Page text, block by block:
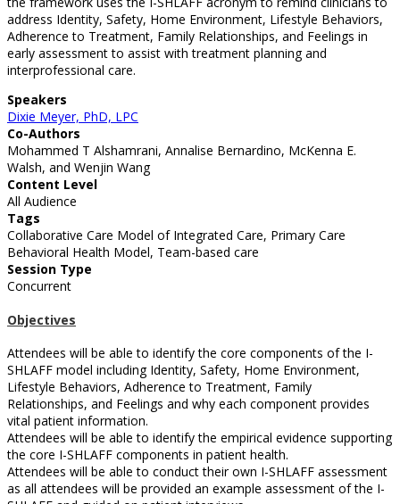
address Identity, Safety, Home Environment, Lifestyle Behaviors,
Adherence to Treatment, Family Relationships, and Feelings in
early assessment to assist with treatment planning and
interprofessional care.
Speakers
Dixie Meyer, PhD, LPC
Co-Authors
Mohammed T Alshamrani, Annalise Bernardino, McKenna E.
Walsh, and Wenjin Wang
Content Level
All Audience
Tags
Collaborative Care Model of Integrated Care, Primary Care
Behavioral Health Model, Team-based care
Session Type
Concurrent
Objectives
Attendees will be able to identify the core components of the I-
SHLAFF model including Identity, Safety, Home Environment,
Lifestyle Behaviors, Adherence to Treatment, Family
Relationships, and Feelings and why each component provides
vital patient information.
Attendees will be able to identify the empirical evidence supporting
the core I-SHLAFF components in patient health.
Attendees will be able to conduct their own I-SHLAFF assessment
as all attendees will be provided an example assessment of the I-